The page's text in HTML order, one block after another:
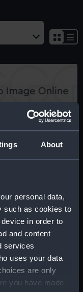
About
personal data,
such as cookies to
in order to
and content
services
uses your data
are only
you have made
title) (Print)
of the bread
with fruit (Print)